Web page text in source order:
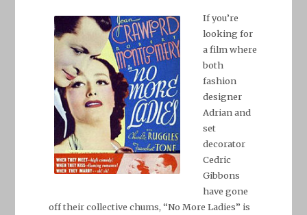
If you’re
looking for
a film where
both
fashion
designer
Adrian and
set
decorator
Cedric
Gibbons
have gone
off their collective chums, “No More Ladies” is